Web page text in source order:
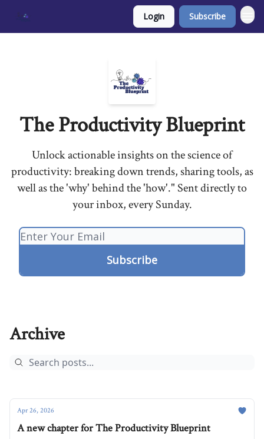
Login Subscribe
The Productivity Blueprint
Unlock actionable insights on the science of
productivity: breaking down trends, sharing tools, as
well as the 'why' behind the 'how'." Sent directly to
your inbox, every Sunday.
Archive
Apr 26, 2026
A new chapter for The Productivity Blueprint